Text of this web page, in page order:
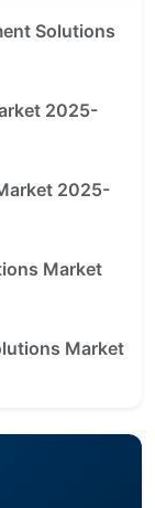
Solutions
2025-
2025-
Market
Market